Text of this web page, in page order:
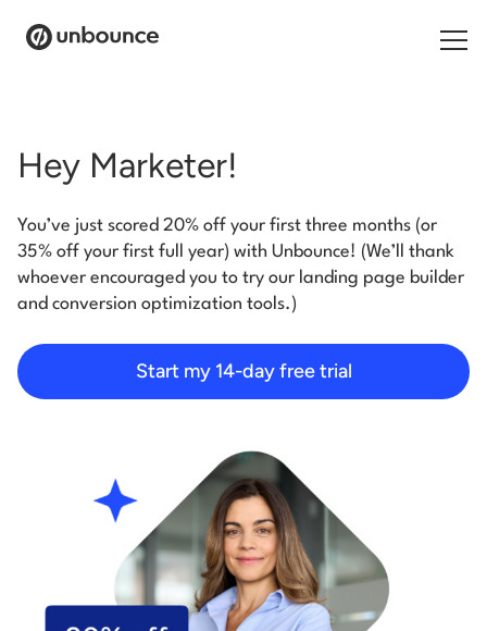
Products
Solutions
Pricing
Log in
Start building for free
Hey Marketer!
You’ve just scored 20% off your first three months (or
35% off your first full year) with Unbounce! (We’ll thank
whoever encouraged you to try our landing page builder
and conversion optimization tools.)
Start my 14-day free trial